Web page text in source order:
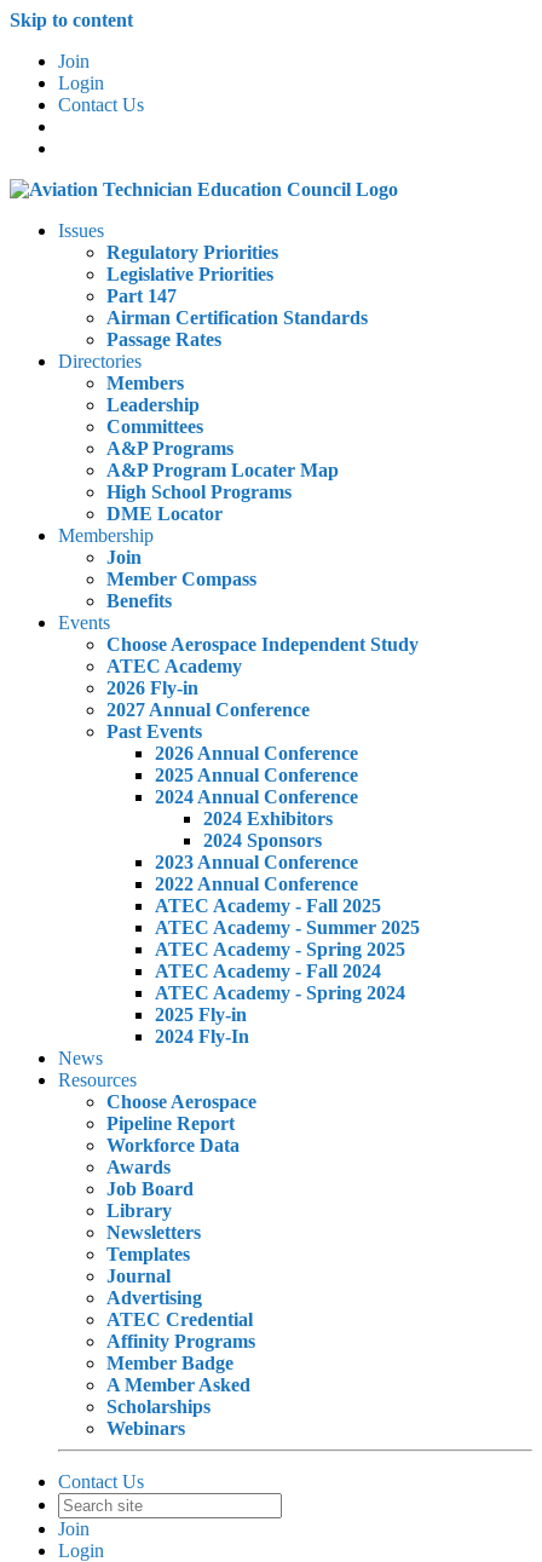
Skip to content
Join
Login
Contact Us
Issues
Regulatory Priorities
Legislative Priorities
Part 147
Airman Certification Standards
Passage Rates
Directories
Members
Leadership
Committees
A&P Programs
A&P Program Locater Map
High School Programs
DME Locator
Membership
Join
Member Compass
Benefits
Events
Choose Aerospace Independent Study
ATEC Academy
2026 Fly-in
2027 Annual Conference
Past Events
2026 Annual Conference
2025 Annual Conference
2024 Annual Conference
2024 Exhibitors
2024 Sponsors
2023 Annual Conference
2022 Annual Conference
ATEC Academy - Fall 2025
ATEC Academy - Summer 2025
ATEC Academy - Spring 2025
ATEC Academy - Fall 2024
ATEC Academy - Spring 2024
2025 Fly-in
2024 Fly-In
News
Resources
Choose Aerospace
Pipeline Report
Workforce Data
Awards
Job Board
Library
Newsletters
Templates
Journal
Advertising
ATEC Credential
Affinity Programs
Member Badge
A Member Asked
Scholarships
Webinars
Contact Us
Join
Login